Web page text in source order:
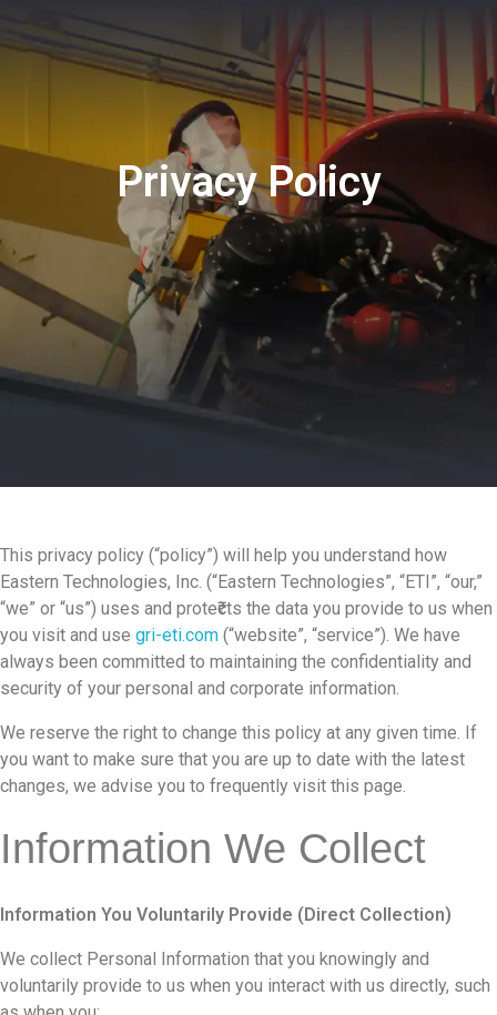
Privacy Policy
This privacy policy (“policy”) will help you understand how
Eastern Technologies, Inc. (“Eastern Technologies”, “ETI”, “our,”
“we” or “us”) uses and prote₹cts the data you provide to us when
you visit and use gri-eti.com (“website”, “service”). We have
always been committed to maintaining the confidentiality and
security of your personal and corporate information.
We reserve the right to change this policy at any given time. If
you want to make sure that you are up to date with the latest
changes, we advise you to frequently visit this page.
Information We Collect
Information You Voluntarily Provide (Direct Collection)
We collect Personal Information that you knowingly and
voluntarily provide to us when you interact with us directly, such